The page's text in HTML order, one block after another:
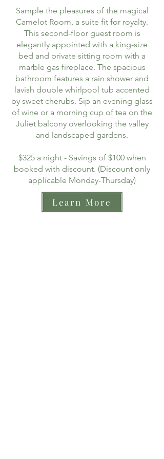
Sample the pleasures of the magical
Camelot Room, a suite fit for royalty.
This second-floor guest room is
elegantly appointed with a king-size
bed and private sitting room with a
marble gas fireplace. The spacious
bathroom features a rain shower and
lavish double whirlpool tub accented
by sweet cherubs. Sip an evening glass
of wine or a morning cup of tea on the
Juliet balcony overlooking the valley
and landscaped gardens.
$325 a night - Savings of $100 when
booked with discount. (Discount only
applicable Monday-Thursday)
Learn More